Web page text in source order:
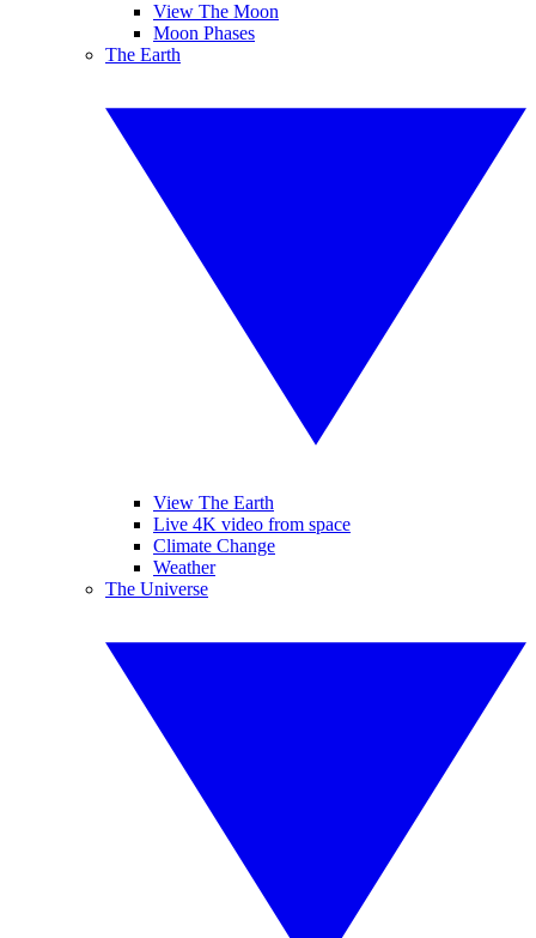
View The Moon
Moon Phases
The Earth
View The Earth
Live 4K video from space
Climate Change
Weather
The Universe